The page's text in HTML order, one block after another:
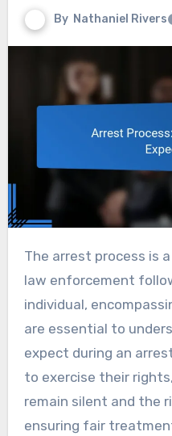
By Nathaniel Rivers
The arrest process is a critical procedure that
law enforcement
individual,
are essential to
expect during an
to exercise their
remain silent and the
ensuring fair